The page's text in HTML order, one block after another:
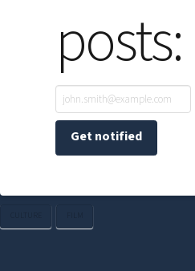
posts: